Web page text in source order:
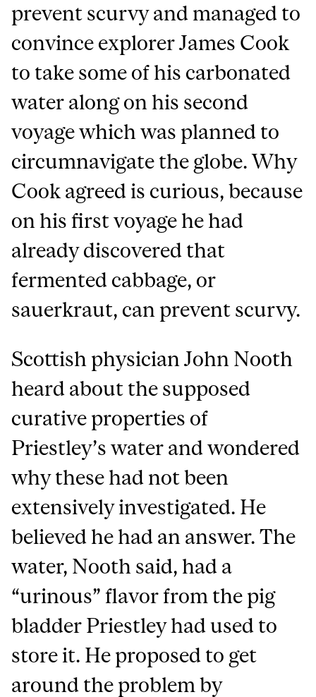
prevent scurvy and managed to
convince explorer James Cook
to take some of his carbonated
water along on his second
voyage which was planned to
circumnavigate the globe. Why
Cook agreed is curious, because
on his first voyage he had
already discovered that
fermented cabbage, or
sauerkraut, can prevent scurvy.
Scottish physician John Nooth
heard about the supposed
curative properties of
Priestley’s water and wondered
why these had not been
extensively investigated. He
believed he had an answer. The
water, Nooth said, had a
“urinous” flavor from the pig
bladder Priestley had used to
store it. He proposed to get
around the problem by